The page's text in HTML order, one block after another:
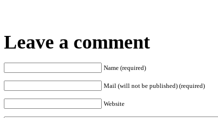
Leave a comment
Name (required)
Mail (will not be published) (required)
Website